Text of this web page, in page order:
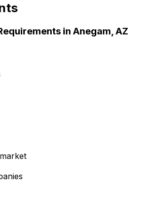
in Anegam, AZ